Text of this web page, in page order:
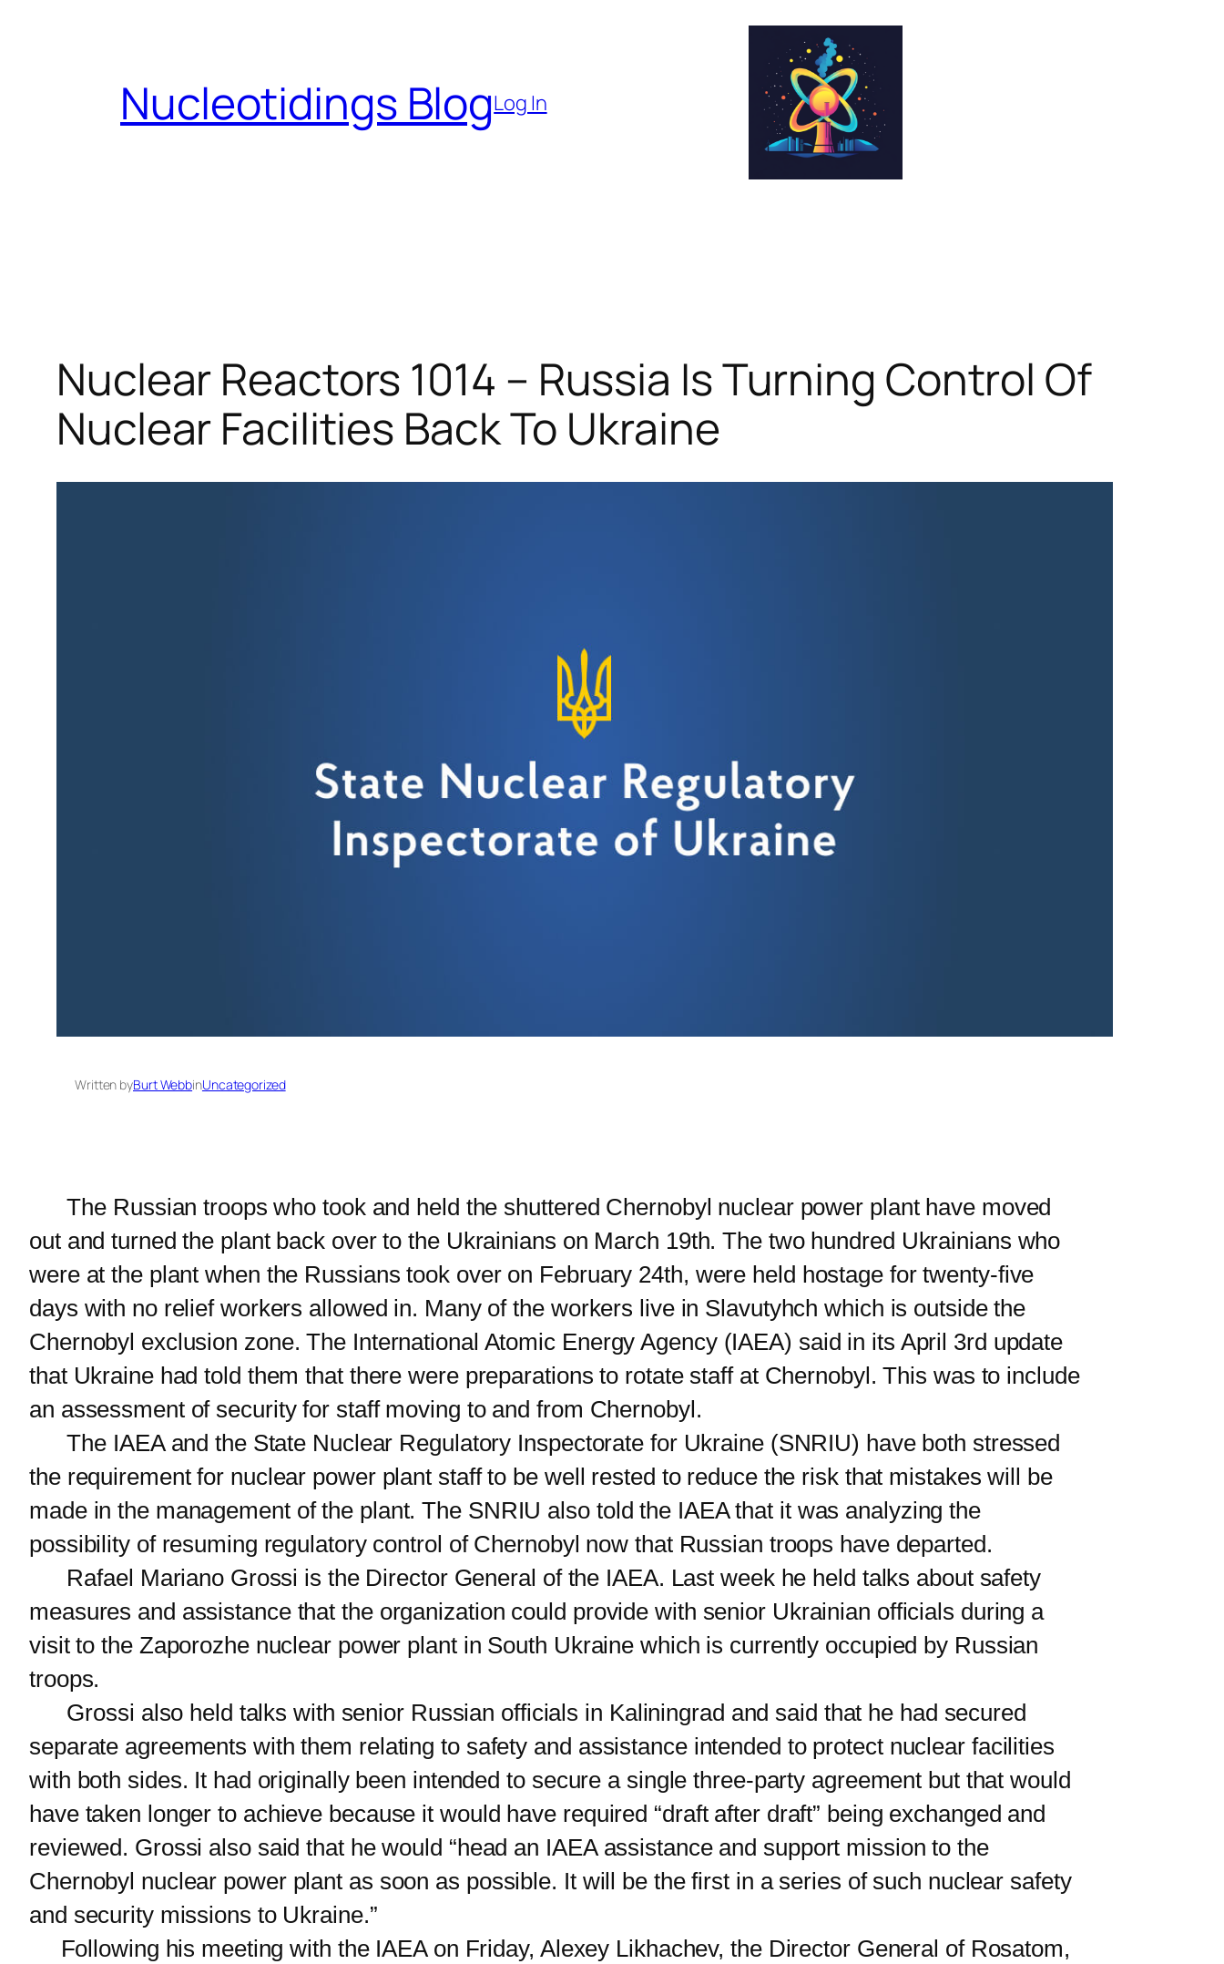
Nucleotidings BlogLog In
Nuclear Reactors 1014 – Russia Is Turning Control Of
Nuclear Facilities Back To Ukraine
Written byBurt WebbinUncategorized
The Russian troops who took and held the shuttered Chernobyl nuclear power plant have moved
out and turned the plant back over to the Ukrainians on March 19th. The two hundred Ukrainians who
were at the plant when the Russians took over on February 24th, were held hostage for twenty-five
days with no relief workers allowed in. Many of the workers live in Slavutyhch which is outside the
Chernobyl exclusion zone. The International Atomic Energy Agency (IAEA) said in its April 3rd update
that Ukraine had told them that there were preparations to rotate staff at Chernobyl. This was to include
an assessment of security for staff moving to and from Chernobyl.
The IAEA and the State Nuclear Regulatory Inspectorate for Ukraine (SNRIU) have both stressed
the requirement for nuclear power plant staff to be well rested to reduce the risk that mistakes will be
made in the management of the plant. The SNRIU also told the IAEA that it was analyzing the
possibility of resuming regulatory control of Chernobyl now that Russian troops have departed.
Rafael Mariano Grossi is the Director General of the IAEA. Last week he held talks about safety
measures and assistance that the organization could provide with senior Ukrainian officials during a
visit to the Zaporozhe nuclear power plant in South Ukraine which is currently occupied by Russian
troops.
Grossi also held talks with senior Russian officials in Kaliningrad and said that he had secured
separate agreements with them relating to safety and assistance intended to protect nuclear facilities
with both sides. It had originally been intended to secure a single three-party agreement but that would
have taken longer to achieve because it would have required “draft after draft” being exchanged and
reviewed. Grossi also said that he would “head an IAEA assistance and support mission to the
Chernobyl nuclear power plant as soon as possible. It will be the first in a series of such nuclear safety
and security missions to Ukraine.”
Following his meeting with the IAEA on Friday, Alexey Likhachev, the Director General of Rosatom,